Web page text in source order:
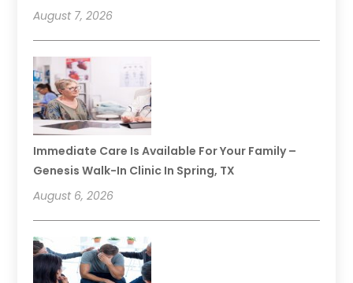
August 7, 2026
Immediate Care Is Available For Your Family –
Genesis Walk-In Clinic In Spring, TX
August 6, 2026